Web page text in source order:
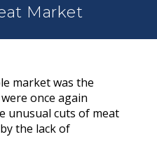
Market
market was the
once again
unusual cuts of meat
the lack of